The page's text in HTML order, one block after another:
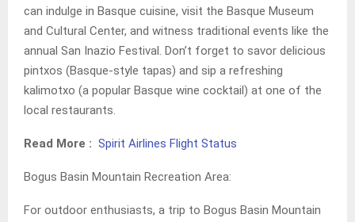
can indulge in Basque cuisine, visit the Basque Museum
and Cultural Center, and witness traditional events like the
annual San Inazio Festival. Don’t forget to savor delicious
pintxos (Basque-style tapas) and sip a refreshing
kalimotxo (a popular Basque wine cocktail) at one of the
local restaurants.
Read More : Spirit Airlines Flight Status
Bogus Basin Mountain Recreation Area:
For outdoor enthusiasts, a trip to Bogus Basin Mountain